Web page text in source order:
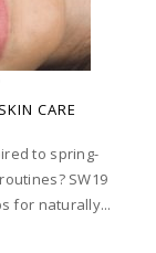
CARE
to spring-
SW19
for naturally...